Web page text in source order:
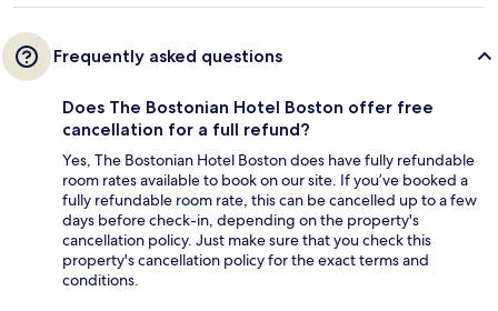
Frequently asked questions
Does The Bostonian Hotel Boston offer free
cancellation for a full refund?
Yes, The Bostonian Hotel Boston does have fully refundable
room rates available to book on our site. If you’ve booked a
fully refundable room rate, this can be cancelled up to a few
days before check-in, depending on the property's
cancellation policy. Just make sure that you check this
property's cancellation policy for the exact terms and
conditions.